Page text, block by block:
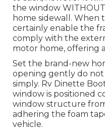
the window
home sidewall. When
certainly enable the
comply with the
motor home, offering
Set the brand-new
opening gently do
simply. Rv Dinette
window is positioned
window structure
adhering the foam
vehicle.